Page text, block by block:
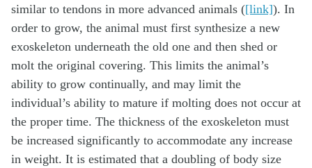
similar to tendons in more advanced animals ([link]). In
order to grow, the animal must first synthesize a new
exoskeleton underneath the old one and then shed or
molt the original covering. This limits the animal’s
ability to grow continually, and may limit the
individual’s ability to mature if molting does not occur at
the proper time. The thickness of the exoskeleton must
be increased significantly to accommodate any increase
in weight. It is estimated that a doubling of body size